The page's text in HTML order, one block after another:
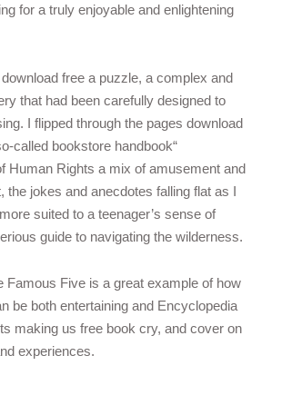
for a truly enjoyable and enlightening
free a puzzle, a complex and
that had been carefully designed to
I flipped through the pages download
called bookstore handbook“
Human Rights a mix of amusement and
the jokes and anecdotes falling flat as I
suited to a teenager’s sense of
guide to navigating the wilderness.
Famous Five is a great example of how
be both entertaining and Encyclopedia
making us free book cry, and cover on
experiences.